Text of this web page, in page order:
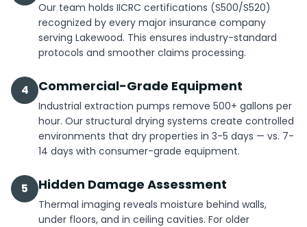
Our team holds IICRC certifications (S500/S520)
recognized by every major insurance company
serving Lakewood. This ensures industry-standard
protocols and smoother claims processing.
4 Commercial-Grade Equipment
Industrial extraction pumps remove 500+ gallons per
hour. Our structural drying systems create controlled
environments that dry properties in 3-5 days — vs. 7-
14 days with consumer-grade equipment.
5 Hidden Damage Assessment
Thermal imaging reveals moisture behind walls,
under floors, and in ceiling cavities. For older